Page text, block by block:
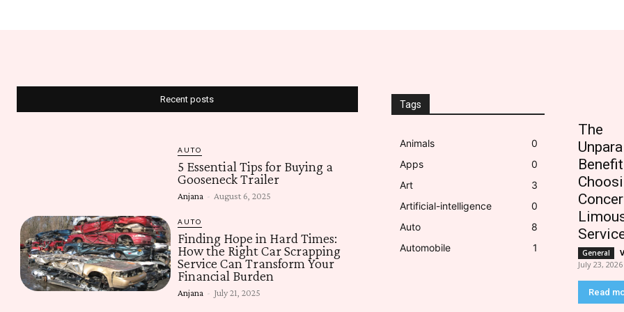
Recent posts
AUTO
5 Essential Tips for Buying a
Gooseneck Trailer
Anjana - August 6, 2025
AUTO
Finding Hope in Hard Times:
How the Right Car Scrapping
Service Can Transform Your
Financial Burden
Anjana - July 21, 2025
Tags
Animals
0
Apps
0
Art
3
Artificial-intelligence
0
Auto
8
Automobile
1
The
General
July 23, 2026
Read